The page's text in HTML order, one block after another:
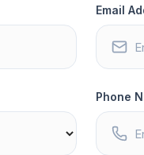
Email
Phone